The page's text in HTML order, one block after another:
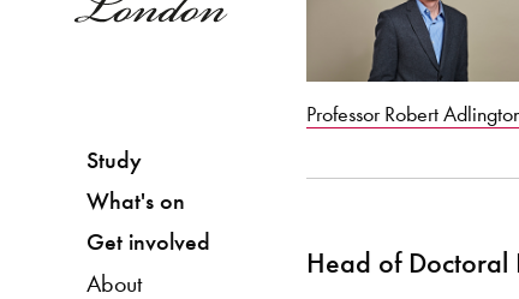
Study
What's on
Get involved
About
Professor Robert
Head of Doctoral